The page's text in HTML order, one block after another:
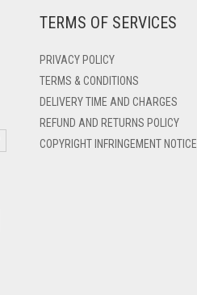
TERMS OF SERVICES
PRIVACY POLICY
TERMS & CONDITIONS
DELIVERY TIME AND CHARGES
REFUND AND RETURNS POLICY
COPYRIGHT INFRINGEMENT NOTICE